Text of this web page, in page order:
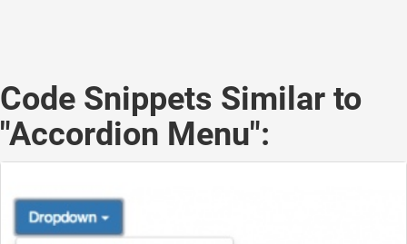
Code Snippets Similar to
"Accordion Menu":